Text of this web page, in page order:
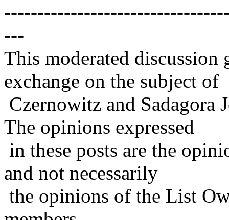
---
This moderated
exchange on the subject of
Czernowitz and Sadagora
The opinions expressed
in these posts are the
and not necessarily
the opinions of the List